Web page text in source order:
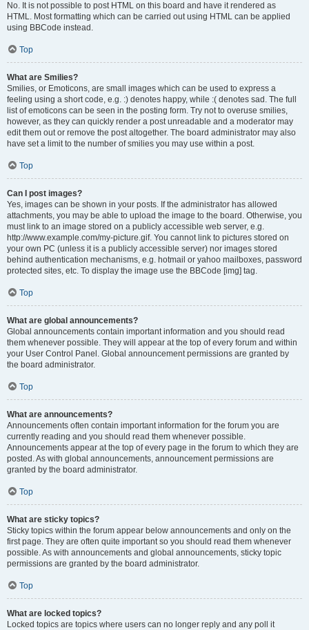
No. It is not possible to post HTML on this board and have it rendered as
HTML. Most formatting which can be carried out using HTML can be applied
using BBCode instead.
Top
What are Smilies?
Smilies, or Emoticons, are small images which can be used to express a
feeling using a short code, e.g. :) denotes happy, while :( denotes sad. The full
list of emoticons can be seen in the posting form. Try not to overuse smilies,
however, as they can quickly render a post unreadable and a moderator may
edit them out or remove the post altogether. The board administrator may also
have set a limit to the number of smilies you may use within a post.
Top
Can I post images?
Yes, images can be shown in your posts. If the administrator has allowed
attachments, you may be able to upload the image to the board. Otherwise, you
must link to an image stored on a publicly accessible web server, e.g.
http://www.example.com/my-picture.gif. You cannot link to pictures stored on
your own PC (unless it is a publicly accessible server) nor images stored
behind authentication mechanisms, e.g. hotmail or yahoo mailboxes, password
protected sites, etc. To display the image use the BBCode [img] tag.
Top
What are global announcements?
Global announcements contain important information and you should read
them whenever possible. They will appear at the top of every forum and within
your User Control Panel. Global announcement permissions are granted by
the board administrator.
Top
What are announcements?
Announcements often contain important information for the forum you are
currently reading and you should read them whenever possible.
Announcements appear at the top of every page in the forum to which they are
posted. As with global announcements, announcement permissions are
granted by the board administrator.
Top
What are sticky topics?
Sticky topics within the forum appear below announcements and only on the
first page. They are often quite important so you should read them whenever
possible. As with announcements and global announcements, sticky topic
permissions are granted by the board administrator.
Top
What are locked topics?
Locked topics are topics where users can no longer reply and any poll it